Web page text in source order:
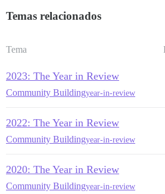
Temas relacionados
Tema
2023: The Year in Review
Community Buildingyear-in-review
2022: The Year in Review
Community Buildingyear-in-review
2020: The Year in Review
Community Buildingyear-in-review